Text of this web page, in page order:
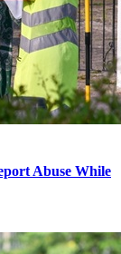
Abuse While